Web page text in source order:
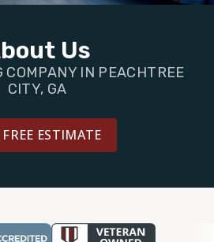
Us
COMPANY IN PEACHTREE
CITY, GA
FREE ESTIMATE